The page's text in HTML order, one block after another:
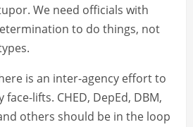
We need officials with
to do things, not
is an inter-agency effort to
lifts. CHED, DepEd, DBM,
others should be in the loop